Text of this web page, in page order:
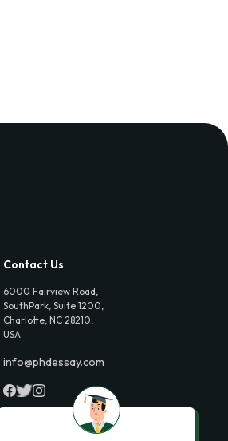
Contact Us
6000 Fairview Road,
SouthPark, Suite 1200,
Charlotte, NC 28210,
USA
info@phdessay.com